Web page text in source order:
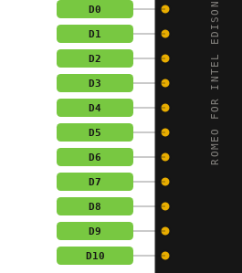
ROMEO FOR INTEL EDISON
D0
D1
D2
D3
D4
D5
D6
D7
D8
D9
D10